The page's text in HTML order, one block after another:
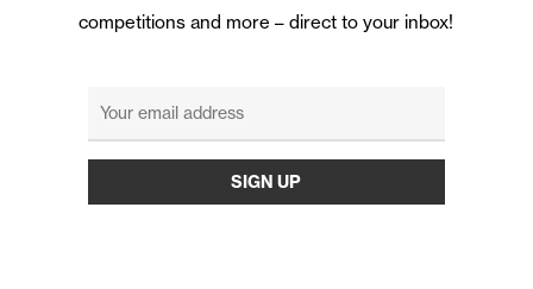
competitions and more – direct to your inbox!